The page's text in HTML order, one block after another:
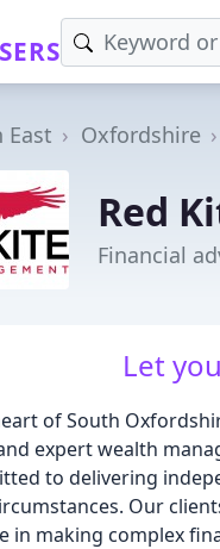
East Oxfordshire
Red
Financial
Let
of South
expert wealth
to delivering
Our
in making complex